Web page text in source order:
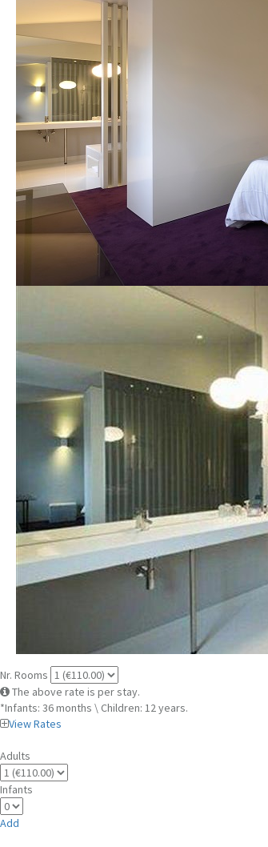
Nr. Rooms
The above rate is per stay.
*Infants: 36 months \ Children: 12 years.
View Rates
Adults
Infants
Add